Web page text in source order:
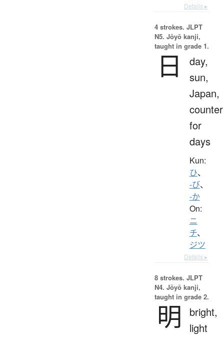
Details ▸
4 strokes. JLPT
N5. Jōyō kanji,
taught in grade 1.
日
day,
sun,
Japan,
counter
for
days
Kun:
ひ、
-び、
-か
On:
ニ
チ、
ジツ
Details ▸
8 strokes. JLPT
N4. Jōyō kanji,
taught in grade 2.
明
bright,
light